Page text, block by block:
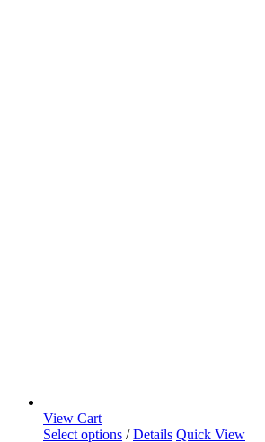
View Cart
Select options / Details Quick View